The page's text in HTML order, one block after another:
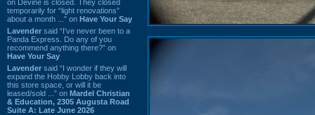
on Devine is closed. They closed
temporarily for “light renovations”
about a month ...” on Have Your Say
Lavender said “I've never been to a
Panda Express. Do any of you
recommend anything there?” on
Have Your Say
Lavender said “I wonder if they will
expand the Hobby Lobby back into
this store space, or will it be
leased/sold ...” on Mardel Christian
& Education, 2305 Augusta Road
Suite A: Late June 2026